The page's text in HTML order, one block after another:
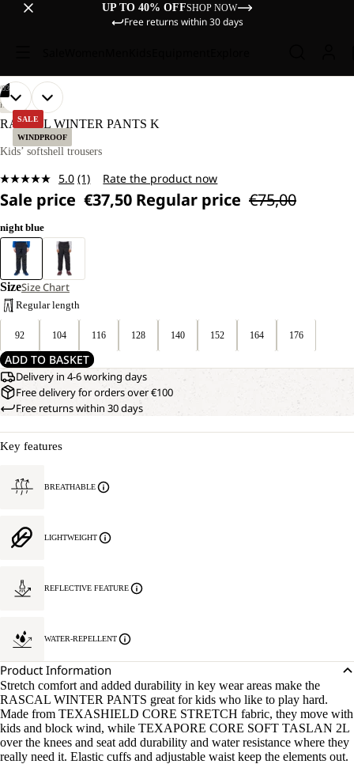
UP TO 40% OFFSHOP NOW
Free returns within 30 days
SALE
WINDPROOF
OUR
MODELS
WEAR
128.
03
OPEN
IMAGE
FULL
OUR
MODELS
WEAR
128.
OPEN
IMAGE
FULL
OPEN
IMAGE
FULL
HIKING
RASCAL WINTER PANTS K
Kids’ softshell trousers
5.0 Read
Review.
page
(1) Rate the product now
Sale price €37,50 Regular price €75,00
night blue
SizeSize Chart
Regular length
92 104 116 128 140 152 164 176
ADD TO BASKET
Delivery in 4-6 working days
Free delivery for orders over €100
Free returns within 30 days
Key features
BREATHABLE
LIGHTWEIGHT
REFLECTIVE FEATURE
WATER-REPELLENT
Product Information
Stretch comfort and added durability in key wear areas make the
RASCAL WINTER PANTS great for kids who like to play hard.
Made from TEXASHIELD CORE STRETCH fabric, they move with
kids and block wind, while TEXAPORE CORE SOFT TASLAN 2L
over the knees and seat add durability and water resistance where they
really need it. Elastic cuffs and adjustable waist keep the elements out.